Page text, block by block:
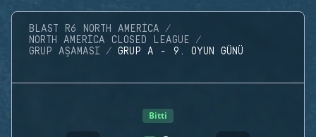
BLAST R6 NORTH AMERICA
NORTH AMERICA CLOSED LEAGUE
GRUP AŞAMASI
GRUP A - 9. OYUN GÜNÜ
Bitti